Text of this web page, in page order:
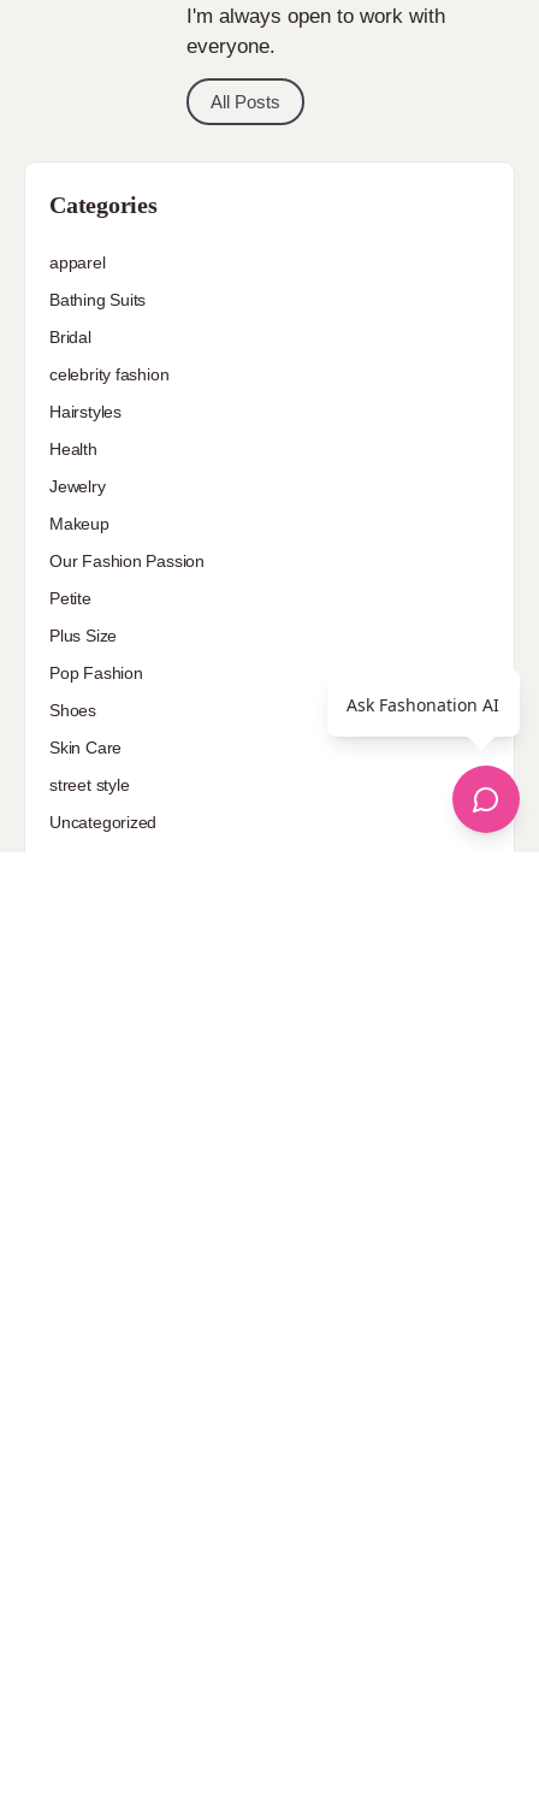
I'm always open to work with
everyone.
All Posts
Categories
apparel
Bathing Suits
Bridal
celebrity fashion
Hairstyles
Health
Jewelry
Makeup
Our Fashion Passion
Petite
Plus Size
Pop Fashion
Shoes
Skin Care
street style
Uncategorized
Ask Fashonation AI